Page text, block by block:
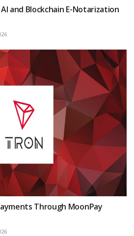
and Blockchain E-Notarization
Through MoonPay